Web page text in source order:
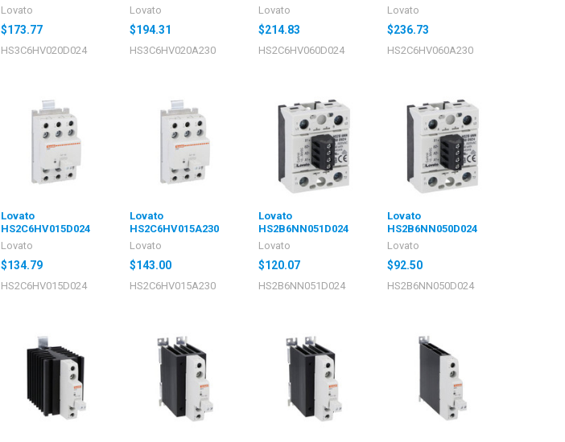
Lovato
$173.77
HS3C6HV020D024
Lovato
$194.31
HS3C6HV020A230
Lovato
$214.83
HS2C6HV060D024
Lovato
$236.73
HS2C6HV060A230
Lovato
HS2C6HV015D024
Lovato
$134.79
HS2C6HV015D024
Lovato
HS2C6HV015A230
Lovato
$143.00
HS2C6HV015A230
Lovato
HS2B6NN051D024
Lovato
$120.07
HS2B6NN051D024
Lovato
HS2B6NN050D024
Lovato
$92.50
HS2B6NN050D024